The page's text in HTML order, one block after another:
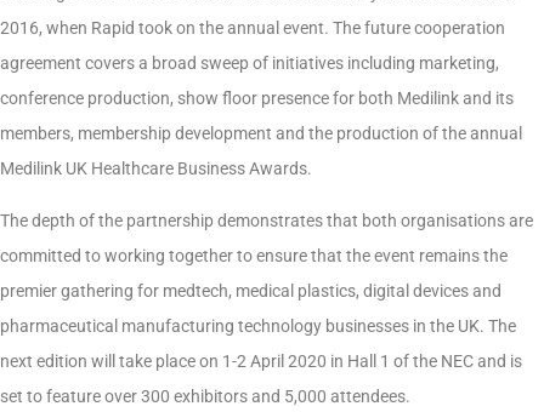
2016, when Rapid took on the annual event. The future cooperation
agreement covers a broad sweep of initiatives including marketing,
conference production, show floor presence for both Medilink and its
members, membership development and the production of the annual
Medilink UK Healthcare Business Awards.
The depth of the partnership demonstrates that both organisations are
committed to working together to ensure that the event remains the
premier gathering for medtech, medical plastics, digital devices and
pharmaceutical manufacturing technology businesses in the UK. The
next edition will take place on 1-2 April 2020 in Hall 1 of the NEC and is
set to feature over 300 exhibitors and 5,000 attendees.